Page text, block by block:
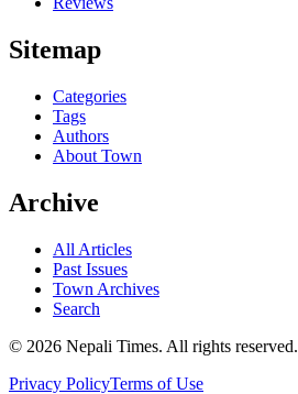
Sitemap
Categories
Tags
Authors
About Town
Archive
All Articles
Past Issues
Town Archives
Search
© 2026 Nepali Times. All rights reserved.
Privacy PolicyTerms of Use